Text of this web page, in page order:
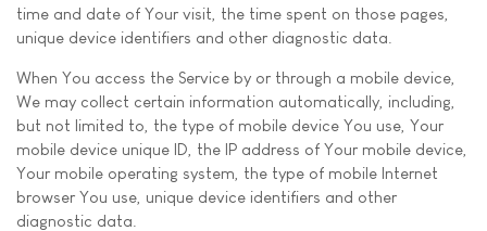
time and date of Your visit, the time spent on those pages,
unique device identifiers and other diagnostic data.
When You access the Service by or through a mobile device,
We may collect certain information automatically, including,
but not limited to, the type of mobile device You use, Your
mobile device unique ID, the IP address of Your mobile device,
Your mobile operating system, the type of mobile Internet
browser You use, unique device identifiers and other
diagnostic data.